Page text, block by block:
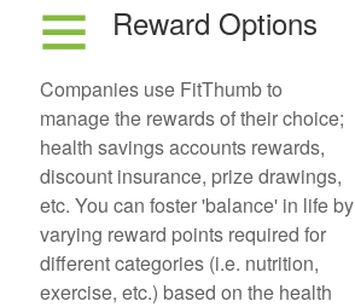
Reward Options
Companies use FitThumb to
manage the rewards of their choice;
health savings accounts rewards,
discount insurance, prize drawings,
etc. You can foster 'balance' in life by
varying reward points required for
different categories (i.e. nutrition,
exercise, etc.) based on the health